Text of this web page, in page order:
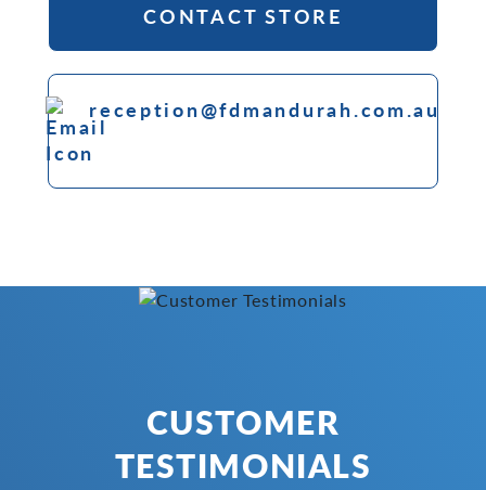
CONTACT STORE
reception@fdmandurah.com.au
CUSTOMER
TESTIMONIALS